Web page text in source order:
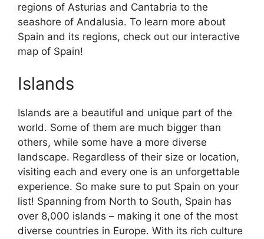
regions of Asturias and Cantabria to the
seashore of Andalusia. To learn more about
Spain and its regions, check out our interactive
map of Spain!
Islands
Islands are a beautiful and unique part of the
world. Some of them are much bigger than
others, while some have a more diverse
landscape. Regardless of their size or location,
visiting each and every one is an unforgettable
experience. So make sure to put Spain on your
list! Spanning from North to South, Spain has
over 8,000 islands – making it one of the most
diverse countries in Europe. With its rich culture